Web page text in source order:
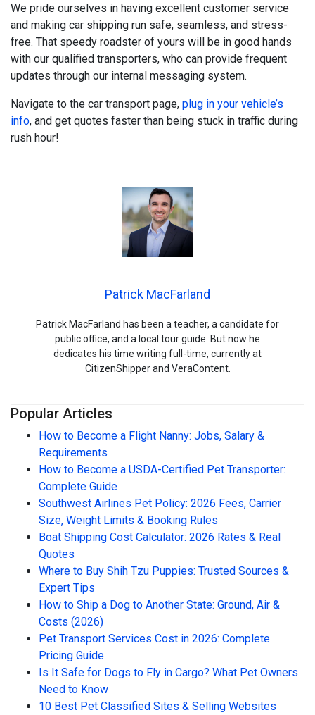
We pride ourselves in having excellent customer service
and making car shipping run safe, seamless, and stress-
free. That speedy roadster of yours will be in good hands
with our qualified transporters, who can provide frequent
updates through our internal messaging system.
Navigate to the car transport page, plug in your vehicle’s
info, and get quotes faster than being stuck in traffic during
rush hour!
Patrick MacFarland
Patrick MacFarland has been a teacher, a candidate for
public office, and a local tour guide. But now he
dedicates his time writing full-time, currently at
CitizenShipper and VeraContent.
Popular Articles
How to Become a Flight Nanny: Jobs, Salary &
Requirements
How to Become a USDA-Certified Pet Transporter:
Complete Guide
Southwest Airlines Pet Policy: 2026 Fees, Carrier
Size, Weight Limits & Booking Rules
Boat Shipping Cost Calculator: 2026 Rates & Real
Quotes
Where to Buy Shih Tzu Puppies: Trusted Sources &
Expert Tips
How to Ship a Dog to Another State: Ground, Air &
Costs (2026)
Pet Transport Services Cost in 2026: Complete
Pricing Guide
Is It Safe for Dogs to Fly in Cargo? What Pet Owners
Need to Know
10 Best Pet Classified Sites & Selling Websites